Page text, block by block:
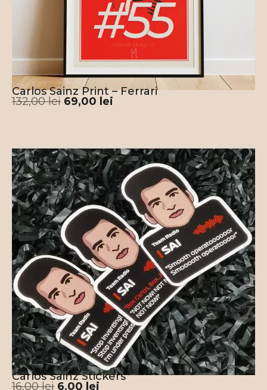
Carlos Sainz Print – Ferrari
132,00lei 69,00 lei
Carlos Sainz Stickers
16,00lei 6,00 lei